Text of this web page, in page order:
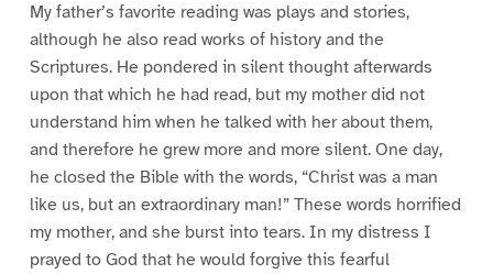
My father’s favorite reading was plays and stories,
although he also read works of history and the
Scriptures. He pondered in silent thought afterwards
upon that which he had read, but my mother did not
understand him when he talked with her about them,
and therefore he grew more and more silent. One day,
he closed the Bible with the words, “Christ was a man
like us, but an extraordinary man!” These words horrified
my mother, and she burst into tears. In my distress I
prayed to God that he would forgive this fearful